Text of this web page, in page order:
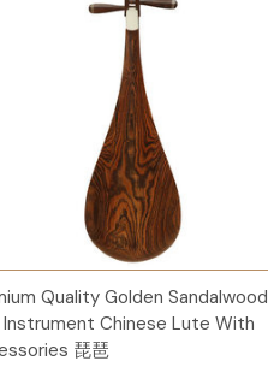
Add to Cart
Quality Golden Sandalwood
Instrument Chinese Lute With
琵琶